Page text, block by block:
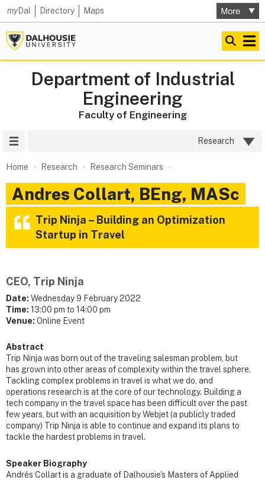
myDal Directory Maps
Department of Industrial
Engineering
Faculty of Engineering
Research
Home Research Research Seminars
Andres Collart, BEng, MASc
Trip Ninja – Building an Optimization
Startup in Travel
CEO, Trip Ninja
Date: Wednesday 9 February 2022
Time: 13:00 pm to 14:00 pm
Venue: Online Event
Abstract
Trip Ninja was born out of the traveling salesman problem, but
has grown into other areas of complexity within the travel sphere.
Tackling complex problems in travel is what we do, and
operations research is at the core of our technology. Building a
tech company in the travel space has been difficult over the past
few years, but with an acquisition by Webjet (a publicly traded
company) Trip Ninja is able to continue and expand its plans to
tackle the hardest problems in travel.
Speaker Biography
Andrés Collart is a graduate of Dalhousie's Masters of Applied